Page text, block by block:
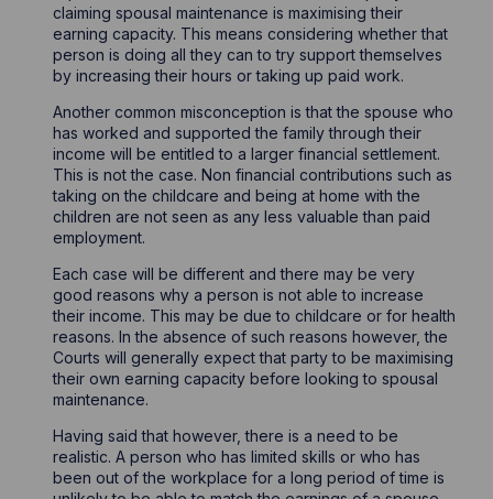
claiming spousal maintenance is maximising their
earning capacity. This means considering whether that
person is doing all they can to try support themselves
by increasing their hours or taking up paid work.
Another common misconception is that the spouse who
has worked and supported the family through their
income will be entitled to a larger financial settlement.
This is not the case. Non financial contributions such as
taking on the childcare and being at home with the
children are not seen as any less valuable than paid
employment.
Each case will be different and there may be very
good reasons why a person is not able to increase
their income. This may be due to childcare or for health
reasons. In the absence of such reasons however, the
Courts will generally expect that party to be maximising
their own earning capacity before looking to spousal
maintenance.
Having said that however, there is a need to be
realistic. A person who has limited skills or who has
been out of the workplace for a long period of time is